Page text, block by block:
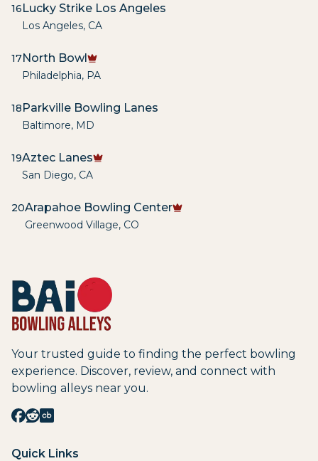
16Lucky Strike Los Angeles
Los Angeles, CA
17North Bowl
Philadelphia, PA
18Parkville Bowling Lanes
Baltimore, MD
19Aztec Lanes
San Diego, CA
20Arapahoe Bowling Center
Greenwood Village, CO
Your trusted guide to finding the perfect bowling
experience. Discover, review, and connect with
bowling alleys near you.
Quick Links